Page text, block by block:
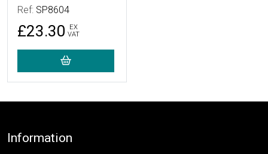
Ref: SP8604
£23.30
EX
VAT
Footer
Information